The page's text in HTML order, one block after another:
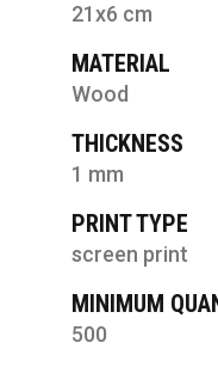
21x6 cm
MATERIAL
Wood
THICKNESS
1 mm
PRINT TYPE
screen print
MINIMUM
500